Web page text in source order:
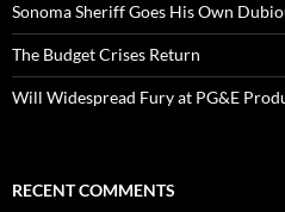
Sonoma Sheriff Goes His Own
The Budget Crises Return
Will Widespread Fury at PG&E
RECENT COMMENTS